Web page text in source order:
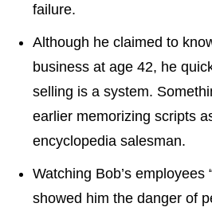
failure.
Although he claimed to
business at age 42, he
selling is a system.
earlier memorizing scripts
encyclopedia salesman.
Watching Bob’s employees
showed him the danger of